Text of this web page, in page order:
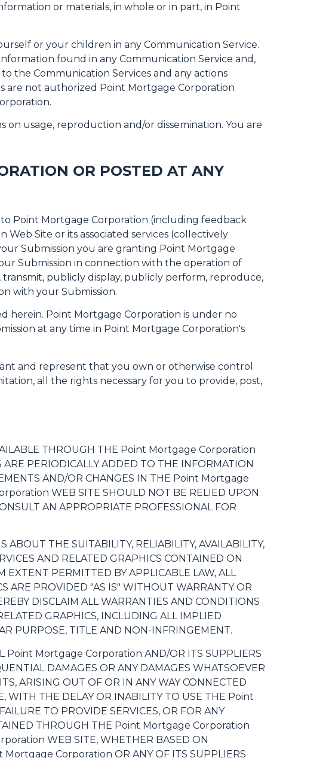
or materials, in whole or in part, in Point
or your children in any Communication Service.
found in any Communication Service and,
the Communication Services and any actions
are not authorized Point Mortgage Corporation
usage, reproduction and/or dissemination. You are
OR POSTED AT ANY
Point Mortgage Corporation (including feedback
Site or its associated services (collectively
Submission you are granting Point Mortgage
Submission in connection with the operation of
publicly display, publicly perform, reproduce,
with your Submission.
herein. Point Mortgage Corporation is under no
at any time in Point Mortgage Corporation's
and represent that you own or otherwise control
all the rights necessary for you to provide, post,
THROUGH THE Point Mortgage Corporation
PERIODICALLY ADDED TO THE INFORMATION
AND/OR CHANGES IN THE Point Mortgage
WEB SITE SHOULD NOT BE RELIED UPON
AN APPROPRIATE PROFESSIONAL FOR
THE SUITABILITY, RELIABILITY, AVAILABILITY,
AND RELATED GRAPHICS CONTAINED ON
PERMITTED BY APPLICABLE LAW, ALL
ARE PROVIDED "AS IS" WITHOUT WARRANTY OR
DISCLAIM ALL WARRANTIES AND CONDITIONS
GRAPHICS, INCLUDING ALL IMPLIED
PURPOSE, TITLE AND NON-INFRINGEMENT.
Point Mortgage Corporation AND/OR ITS SUPPLIERS
DAMAGES OR ANY DAMAGES WHATSOEVER
ARISING OUT OF OR IN ANY WAY CONNECTED
THE DELAY OR INABILITY TO USE THE Point
TO PROVIDE SERVICES, OR FOR ANY
THROUGH THE Point Mortgage Corporation
WEB SITE, WHETHER BASED ON
Mortgage Corporation OR ANY OF ITS SUPPLIERS